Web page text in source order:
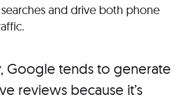
and drive both phone
Google tends to generate
reviews because it’s